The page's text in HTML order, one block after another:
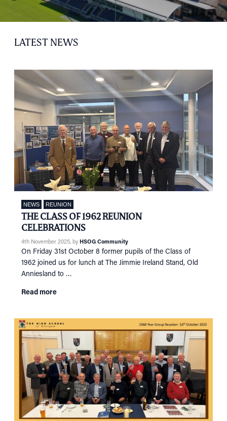
NETWORKING
SUPPORT
EVENTS
IN MEMORY OF
LATEST NEWS
NEWS REUNION
THE CLASS OF 1962 REUNION
CELEBRATIONS
4th November 2025, by HSOG Community
On Friday 31st October 8 former pupils of the Class of
1962 joined us for lunch at The Jimmie Ireland Stand, Old
Anniesland to …
Read more